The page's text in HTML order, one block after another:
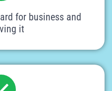
for business and
it